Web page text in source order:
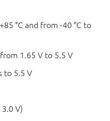
°C and from -40 °C to
1.65 V to 5.5 V
to 5.5 V
3.0 V)